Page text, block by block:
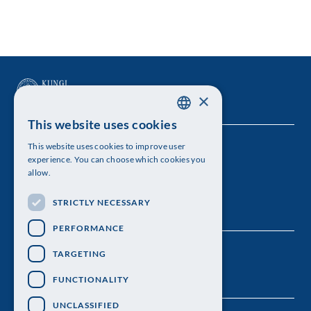
The Royal Swedish Academy of Sciences
Visiting address: Lilla Frescativägen 4A
Telephone: 08-673 95 00
ENGLISH
×
This website uses cookies
This website uses cookies to improve user
experience. You can choose which cookies you
allow.
STRICTLY NECESSARY
PERFORMANCE
TARGETING
FUNCTIONALITY
UNCLASSIFIED